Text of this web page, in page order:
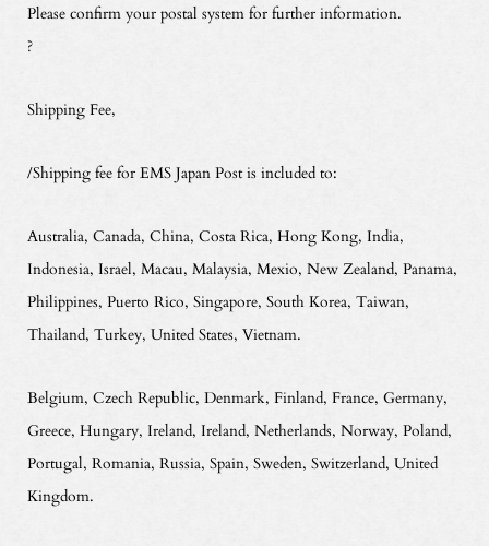
Please confirm your postal system for further information.
?
Shipping Fee,
/Shipping fee for EMS Japan Post is included to:
Australia, Canada, China, Costa Rica, Hong Kong, India,
Indonesia, Israel, Macau, Malaysia, Mexio, New Zealand, Panama,
Philippines, Puerto Rico, Singapore, South Korea, Taiwan,
Thailand, Turkey, United States, Vietnam.
Belgium, Czech Republic, Denmark, Finland, France, Germany,
Greece, Hungary, Ireland, Ireland, Netherlands, Norway, Poland,
Portugal, Romania, Russia, Spain, Sweden, Switzerland, United
Kingdom.